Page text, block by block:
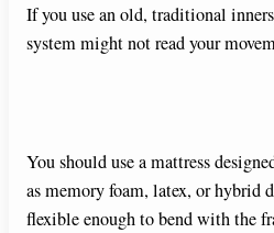
If you use an old, traditional
system might not read your
You should use a mattress
as memory foam, latex, or hybrid
flexible enough to bend with the